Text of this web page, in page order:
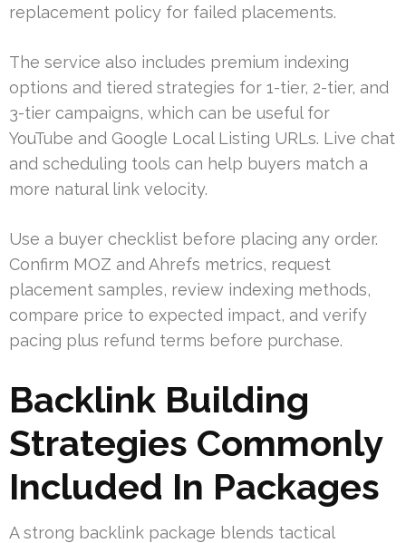
replacement policy for failed placements.
The service also includes premium indexing
options and tiered strategies for 1-tier, 2-tier, and
3-tier campaigns, which can be useful for
YouTube and Google Local Listing URLs. Live chat
and scheduling tools can help buyers match a
more natural link velocity.
Use a buyer checklist before placing any order.
Confirm MOZ and Ahrefs metrics, request
placement samples, review indexing methods,
compare price to expected impact, and verify
pacing plus refund terms before purchase.
Backlink Building
Strategies Commonly
Included In Packages
A strong backlink package blends tactical